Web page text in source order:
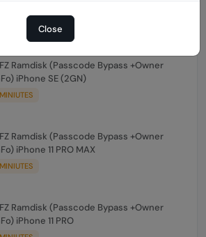
Ramdisk (Passcode Bypass +Owner
iPhone SE (2GN)
MINIUTES
Ramdisk (Passcode Bypass +Owner
iPhone 11 PRO MAX
MINIUTES
Ramdisk (Passcode Bypass +Owner
iPhone 11 PRO
Close